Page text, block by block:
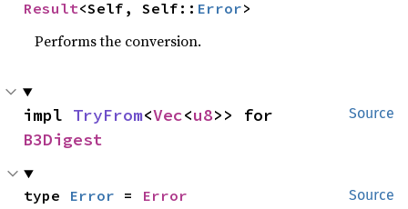
Result<Self, Self:: Error>
Performs the conversion.
Source
impl TryFrom<Vec<u8
B3Digest
Source
type Error = Error